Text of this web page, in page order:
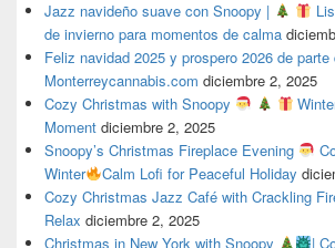
Jazz navideño suave con Snoopy |
de invierno para momentos de calma
Feliz navidad 2025 y prospero 2026 de
Monterreycannabis.com diciembre 2, 2025
Cozy Christmas with Snoopy
Moment diciembre 2, 2025
Snoopy’s Christmas Fireplace Evening
Winter
Calm Lofi for Peaceful Holiday
Cozy Christmas Jazz Café with Crackling
Relax diciembre 2, 2025
Christmas in New York with Snoopy
|